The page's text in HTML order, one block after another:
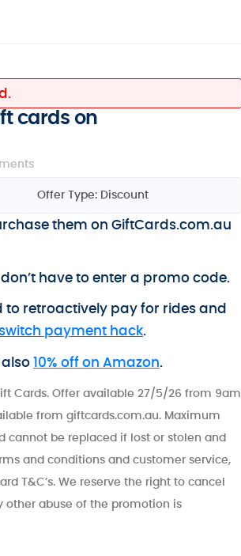
cards on
Offer Type: Discount
them on GiftCards.com.au
have to enter a promo code.
to retroactively pay for rides and
payment hack.
10% off on Amazon.
Cards. Offer available 27/5/26 from 9am
from giftcards.com.au. Maximum
cannot be replaced if lost or stolen and
and conditions and customer service,
T&C’s. We reserve the right to cancel
other abuse of the promotion is